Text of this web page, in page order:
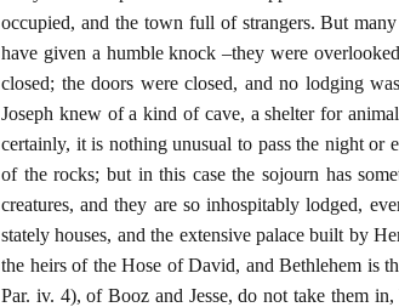
occupied, and the town full of strangers. But
have given a humble knock –they were
closed; the doors were closed, and no lodging
Joseph knew of a kind of cave, a shelter for
certainly, it is nothing unusual to pass the night
of the rocks; but in this case the sojourn has
creatures, and they are so inhospitably lodged,
stately houses, and the extensive palace built by
the heirs of the Hose of David, and Bethlehem is
Par. iv. 4), of Booz and Jesse, do not take them